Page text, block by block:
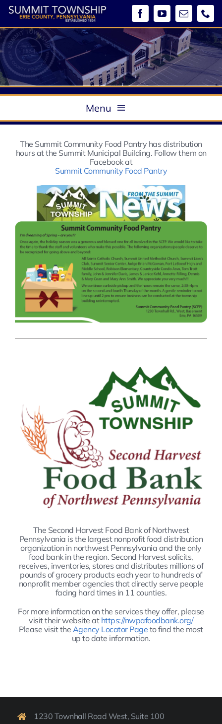
Skip
content
Menu
About
Government
Boards & Commissions / Meeting Minutes
Ordinances
Community
The Summit Community Food Pantry has distribution
hours at the Summit Municipal Building. Follow them on
Facebook at
Summit Community Food Pantry
The Second Harvest Food Bank of Northwest
Pennsylvania is the largest nonprofit food distribution
organization in northwest Pennsylvania and the only
food bank in the region. Second Harvest solicits,
receives, inventories, stores and distributes millions of
pounds of grocery products each year to hundreds of
nonprofit member agencies that directly serve people
facing hard times in 11 counties.
For more information on the services they offer, please
visit their website at https://nwpafoodbank.org/
Please visit the Agency Locator Page to find the most
up to date information.
1230 Townhall Road West, Suite 100